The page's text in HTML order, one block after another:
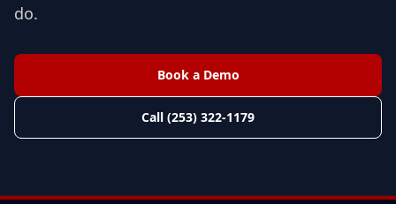
do.
Book a Demo
Call (253) 322-1179